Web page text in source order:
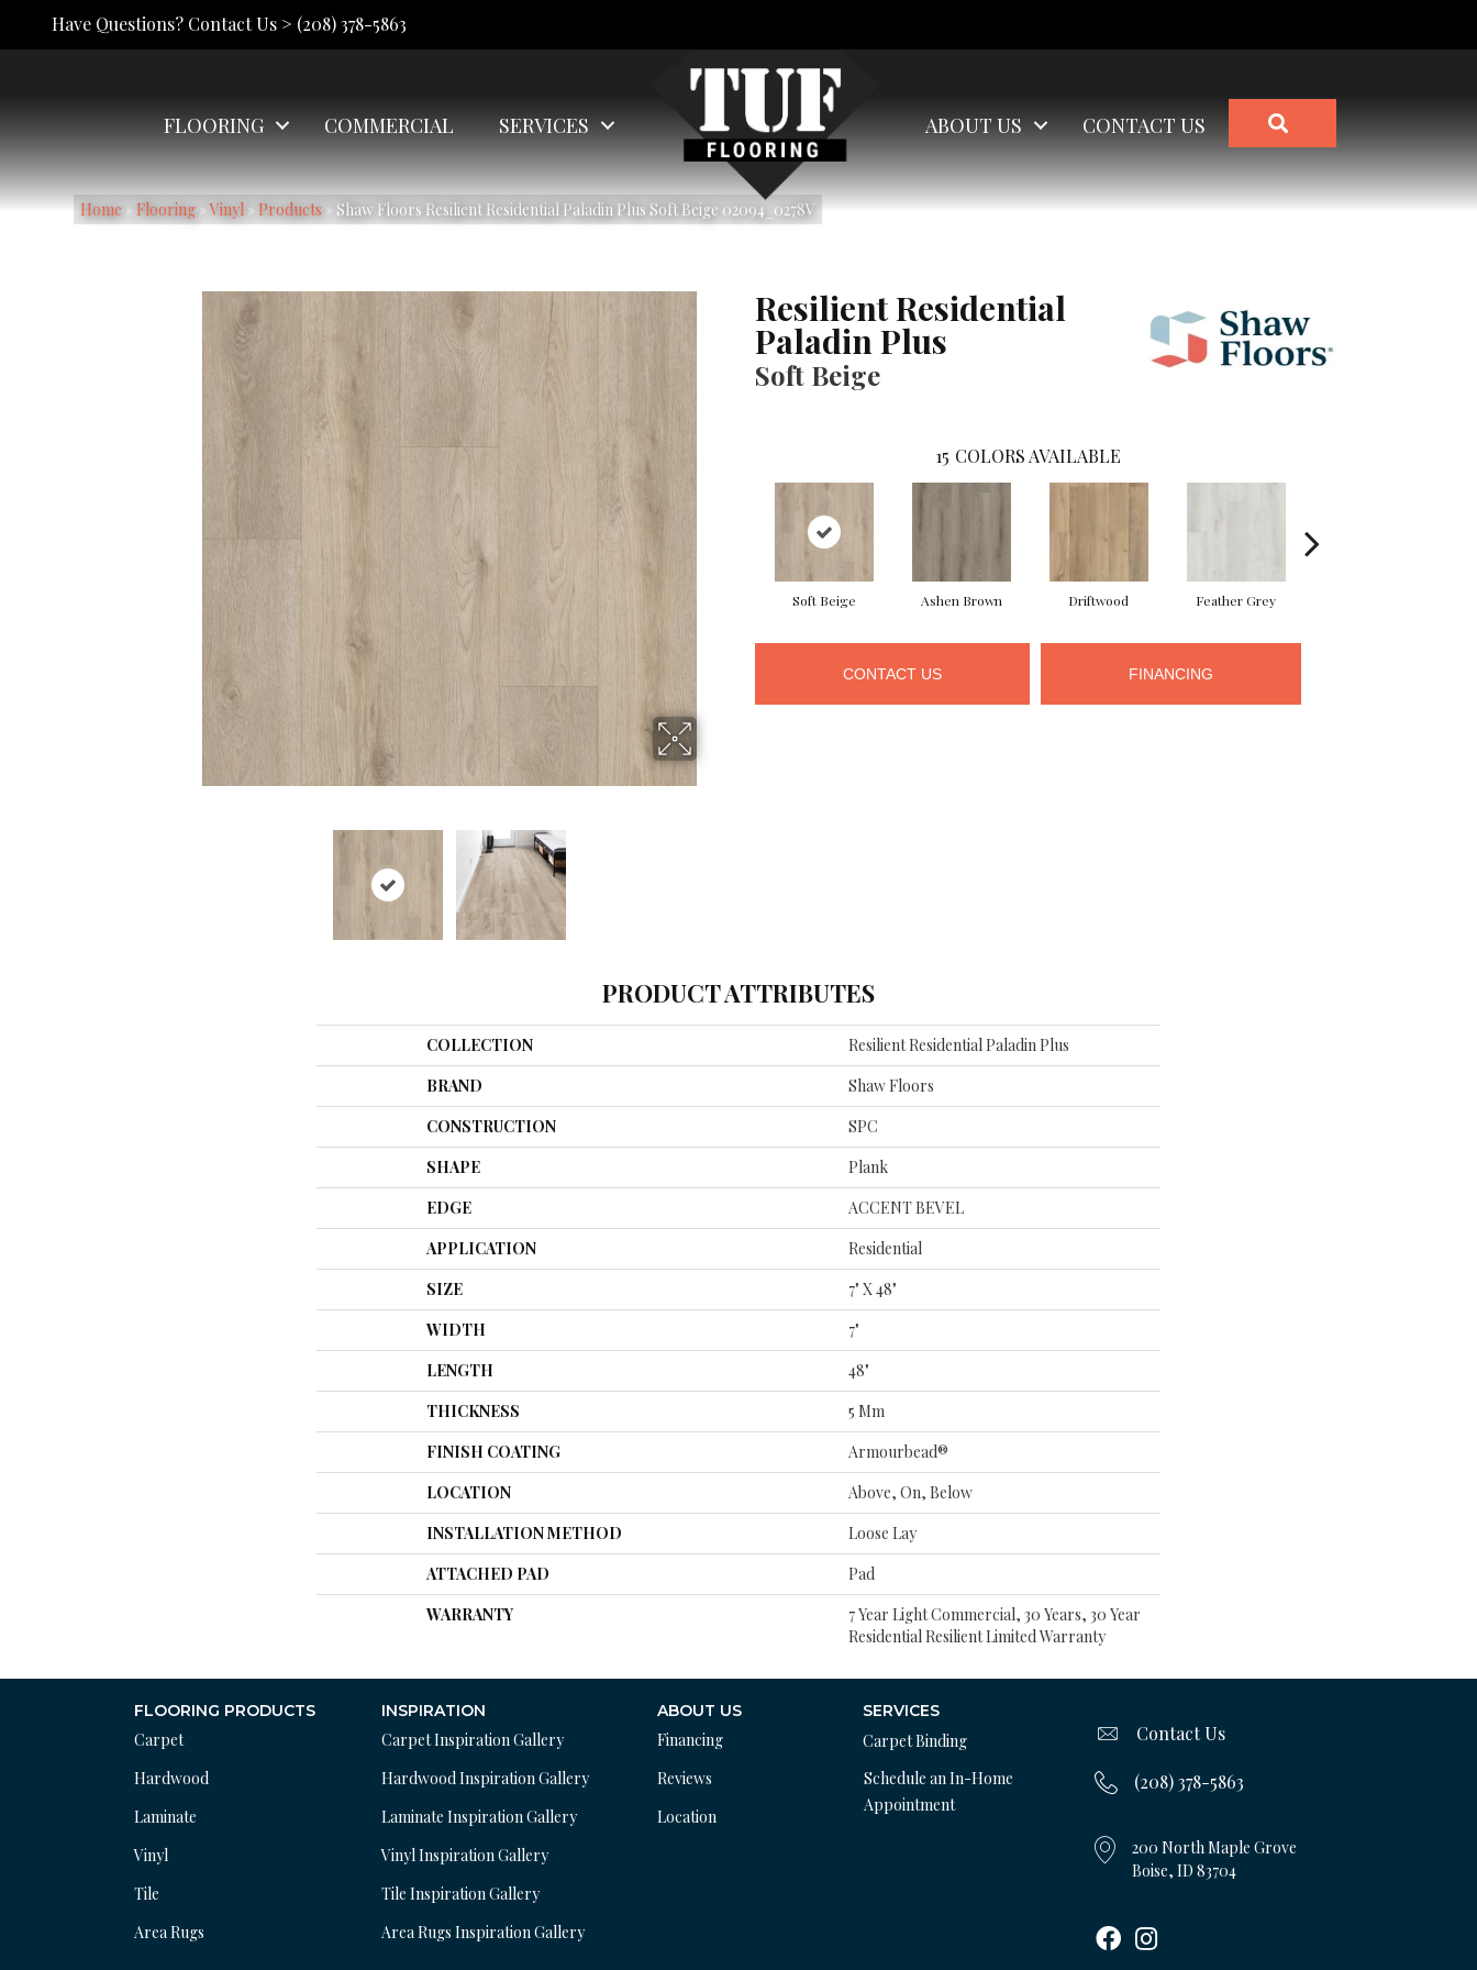
Have Questions? Contact Us > (208) 378-5863
FLOORING COMMERCIAL SERVICES ABOUT US CONTACT US
Home » Flooring »Vinyl » Products » Shaw Floors Resilient Residential Paladin Plus Soft Beige 02094_0278V
Resilient Residential
Paladin Plus
Soft Beige
15 COLORS AVAILABLE
Soft Beige Ashen Brown Driftwood Feather Grey
CONTACT US FINANCING
PRODUCT ATTRIBUTES
COLLECTION
Resilient Residential Paladin Plus
BRAND
Shaw Floors
CONSTRUCTION
SPC
SHAPE
Plank
EDGE
ACCENT BEVEL
APPLICATION
Residential
SIZE
7" X 48"
WIDTH
7"
LENGTH
48"
THICKNESS
5 Mm
FINISH COATING
Armourbead®
LOCATION
Above, On, Below
INSTALLATION METHOD
Loose Lay
ATTACHED PAD
Pad
WARRANTY
7 Year Light Commercial, 30 Years, 30 Year
Residential Resilient Limited Warranty
FLOORING PRODUCTS
Carpet
Hardwood
Laminate
Vinyl
Tile
Area Rugs
INSPIRATION
Carpet Inspiration Gallery
Hardwood Inspiration Gallery
Laminate Inspiration Gallery
Vinyl Inspiration Gallery
Tile Inspiration Gallery
Area Rugs Inspiration Gallery
ABOUT US
Financing
Reviews
Location
SERVICES
Carpet Binding
Schedule an In-Home
Appointment
Contact Us
(208) 378-5863
200 North Maple Grove
Boise, ID 83704